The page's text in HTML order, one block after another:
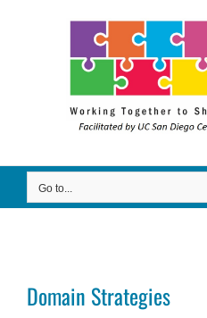
Go to...
Domain Strategies